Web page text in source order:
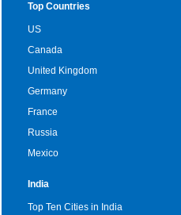
Top Countries
US
Canada
United Kingdom
Germany
France
Russia
Mexico
India
Top Ten Cities in India